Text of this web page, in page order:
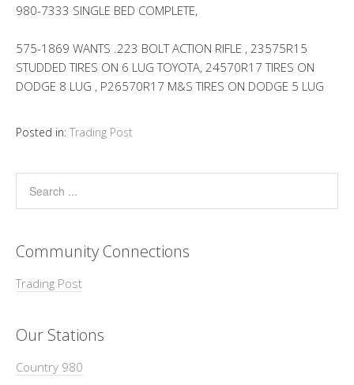
980-7333 SINGLE BED COMPLETE,
575-1869 WANTS .223 BOLT ACTION RIFLE , 23575R15
STUDDED TIRES ON 6 LUG TOYOTA, 24570R17 TIRES ON
DODGE 8 LUG , P26570R17 M&S TIRES ON DODGE 5 LUG
Posted in: Trading Post
Community Connections
Trading Post
Our Stations
Country 980